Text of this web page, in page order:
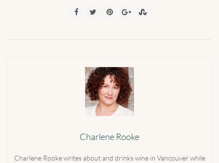
Charlene Rooke
Charlene Rooke writes about and drinks wine in Vancouver while